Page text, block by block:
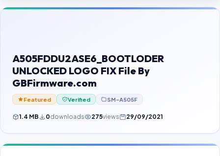
Contact Us
Password Finder
A505FDDU2ASE6_BOOTLODER
UNLOCKED LOGO FIX File By
GBFirmware.com
Featured Verified SM-A505F
1.4 MB 0downloads 275views 29/09/2021